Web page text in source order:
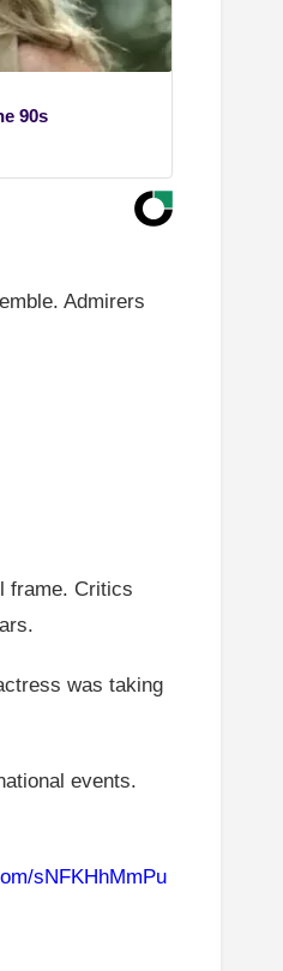
90s
Admirers
frame. Critics
was taking
events.
sNFKHhMmPu